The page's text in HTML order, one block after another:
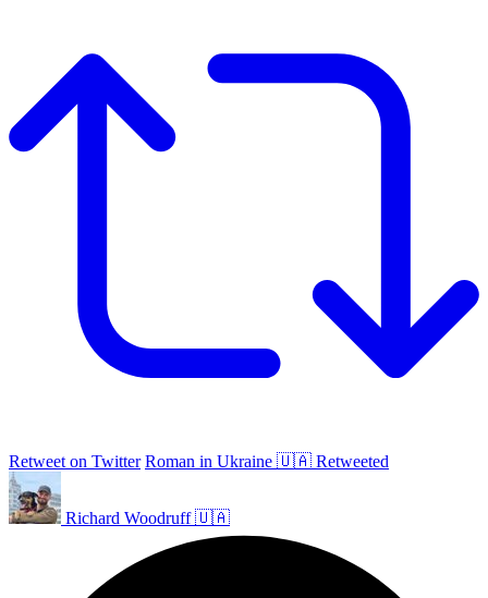
Retweet on Twitter Roman in Ukraine 🇺🇦 Retweeted
Richard Woodruff 🇺🇦